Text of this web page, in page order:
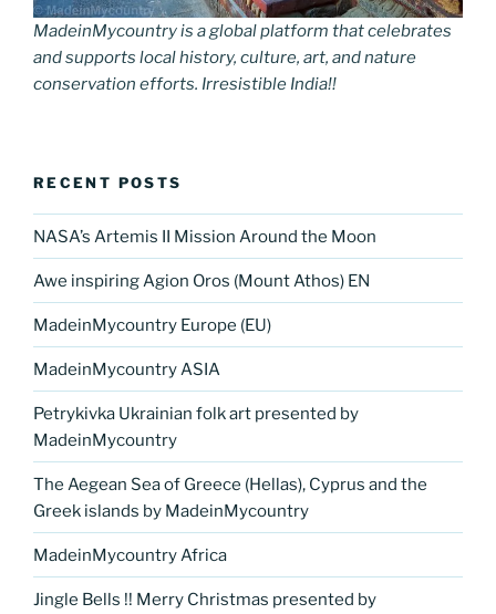
MadeinMycountry is a global platform that celebrates
and supports local history, culture, art, and nature
conservation efforts. Irresistible India!!
RECENT POSTS
NASA’s Artemis II Mission Around the Moon
Awe inspiring Agion Oros (Mount Athos) EN
MadeinMycountry Europe (EU)
MadeinMycountry ASIA
Petrykivka Ukrainian folk art presented by
MadeinMycountry
The Aegean Sea of Greece (Hellas), Cyprus and the
Greek islands by MadeinMycountry
MadeinMycountry Africa
Jingle Bells !! Merry Christmas presented by